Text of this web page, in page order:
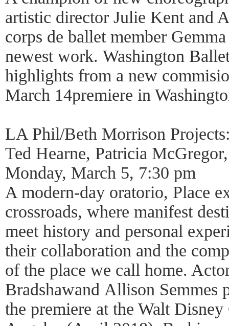
artistic director Julie Kent and
corps de ballet member
newest work. Washington
highlights from a new
March 14premiere in
LA Phil/Beth Morrison
Ted Hearne, Patricia
Monday, March 5, 7:30 pm
A modern-day oratorio, Place
crossroads, where manifest
meet history and personal
their collaboration and the
of the place we call home.
Bradshawand Allison
the premiere at the Walt